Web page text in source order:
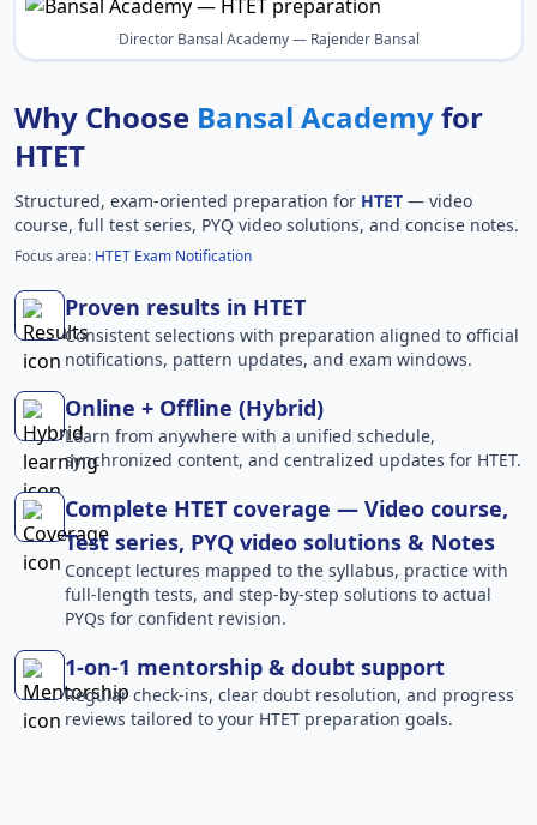
Director Bansal Academy — Rajender Bansal
Why Choose Bansal Academyfor
HTET
Structured, exam-oriented preparation for HTET — video
course, full test series, PYQ video solutions, and concise notes.
Focus area: HTET Exam Notification
Proven results in HTET
Consistent selections with preparation aligned to official
notifications, pattern updates, and exam windows.
Online + Offline (Hybrid)
Learn from anywhere with a unified schedule,
synchronized content, and centralized updates for HTET.
Complete HTET coverage — Video course,
Test series, PYQ video solutions & Notes
Concept lectures mapped to the syllabus, practice with
full-length tests, and step-by-step solutions to actual
PYQs for confident revision.
1-on-1 mentorship & doubt support
Regular check-ins, clear doubt resolution, and progress
reviews tailored to your HTET preparation goals.